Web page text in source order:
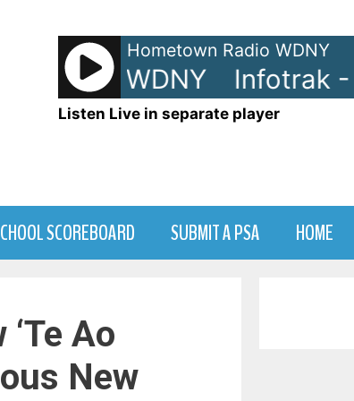
Hometown Radio WDNY
- On WDNY Infotrak -
Listen Live in separate player
SCOREBOARD SUBMIT A PSA HOME
Ao
New